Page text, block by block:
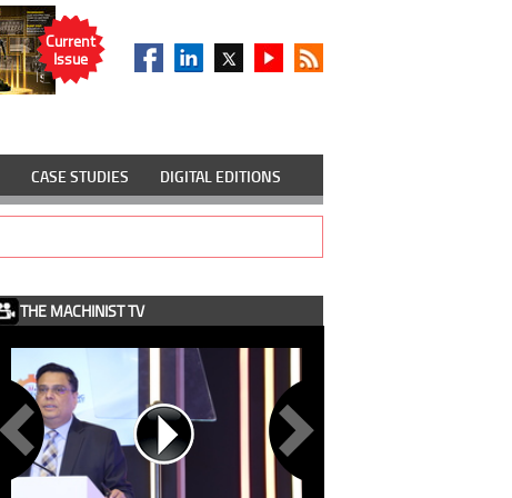
Current
Issue
CASE STUDIES DIGITAL EDITIONS
THE MACHINIST TV